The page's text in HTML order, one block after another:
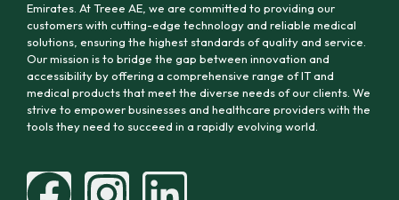
Emirates. At Treee AE, we are committed to providing our
customers with cutting-edge technology and reliable medical
solutions, ensuring the highest standards of quality and service.
Our mission is to bridge the gap between innovation and
accessibility by offering a comprehensive range of IT and
medical products that meet the diverse needs of our clients. We
strive to empower businesses and healthcare providers with the
tools they need to succeed in a rapidly evolving world.